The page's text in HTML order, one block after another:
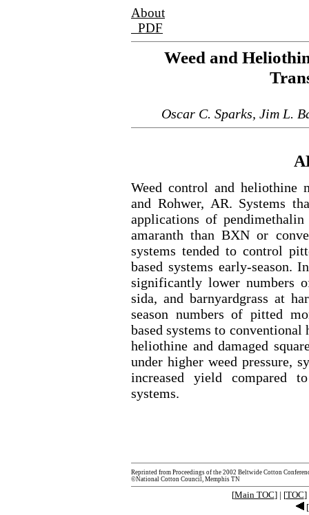
About
PDF
Weed and
Oscar C. Sparks, Jim L.
Weed control and heliothine
and Rohwer, AR. Systems
applications of
amaranth than BXN or
systems tended to control
based systems early-season.
significantly lower numbers
sida, and barnyardgrass at
season numbers of pitted
based systems to
heliothine and damaged
under higher weed pressure,
increased yield compared
systems.
Reprinted from Proceedings of the 2002 Beltwide Cotton
©National Cotton Council, Memphis TN
[Main TOC] | [TOC]
[